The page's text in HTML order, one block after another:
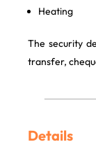
Heating
The security
transfer,
Details